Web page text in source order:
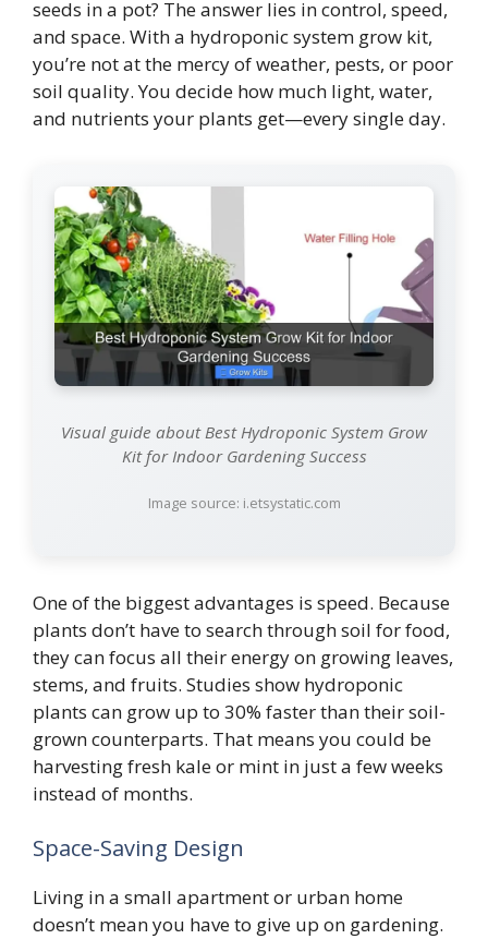
seeds in a pot? The answer lies in control, speed,
and space. With a hydroponic system grow kit,
you’re not at the mercy of weather, pests, or poor
soil quality. You decide how much light, water,
and nutrients your plants get—every single day.
Visual guide about Best Hydroponic System Grow
Kit for Indoor Gardening Success
Image source: i.etsystatic.com
One of the biggest advantages is speed. Because
plants don’t have to search through soil for food,
they can focus all their energy on growing leaves,
stems, and fruits. Studies show hydroponic
plants can grow up to 30% faster than their soil-
grown counterparts. That means you could be
harvesting fresh kale or mint in just a few weeks
instead of months.
Space-Saving Design
Living in a small apartment or urban home
doesn’t mean you have to give up on gardening.